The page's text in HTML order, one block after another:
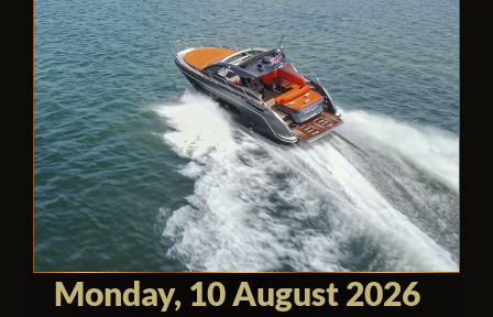
Monday, 10 August 2026